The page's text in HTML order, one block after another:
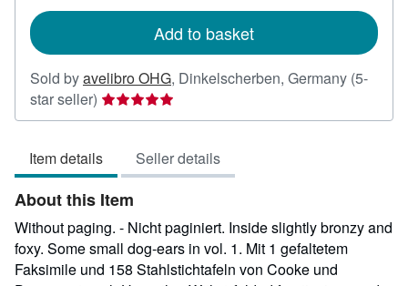
Add to basket
Sold byavelibro OHG, Dinkelscherben, Germany (5-
star seller) Seller
rating
out
of
5
stars
Item details Seller details
About this Item
Without paging. - Nicht paginiert. Inside slightly bronzy and
foxy. Some small dog-ears in vol. 1. Mit 1 gefaltetem
Faksimile und 158 Stahlstichtafeln von Cooke und